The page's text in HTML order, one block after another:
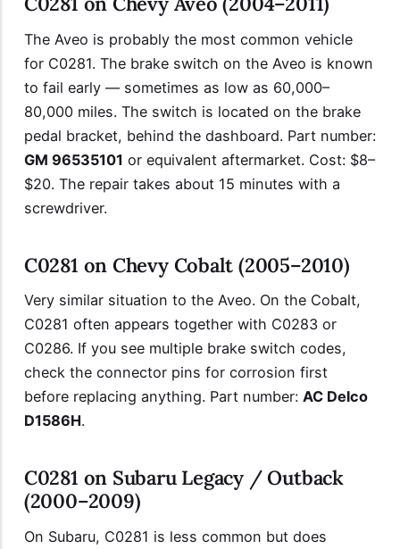
The Aveo is probably the most common vehicle
for C0281. The brake switch on the Aveo is known
to fail early — sometimes as low as 60,000–
80,000 miles. The switch is located on the brake
pedal bracket, behind the dashboard. Part number:
GM 96535101 or equivalent aftermarket. Cost: $8–
$20. The repair takes about 15 minutes with a
screwdriver.
C0281 on Chevy Cobalt (2005–2010)
Very similar situation to the Aveo. On the Cobalt,
C0281 often appears together with C0283 or
C0286. If you see multiple brake switch codes,
check the connector pins for corrosion first
before replacing anything. Part number: AC Delco
D1586H.
C0281 on Subaru Legacy / Outback
(2000–2009)
On Subaru, C0281 is less common but does